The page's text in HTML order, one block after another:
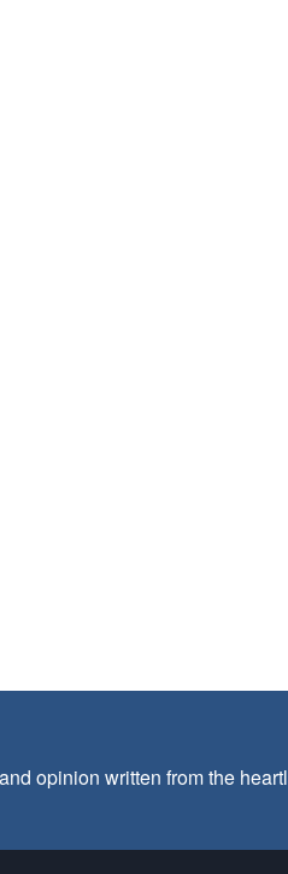
opinion written from the